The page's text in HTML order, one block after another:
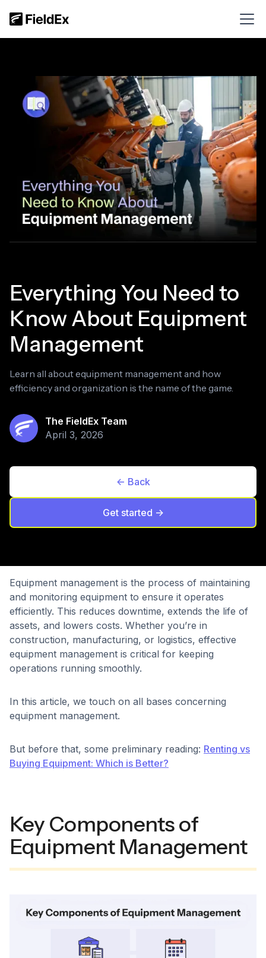
Everything You Need to
Know About Equipment
Management
Learn all about equipment management and how
efficiency and organization is the name of the game.
The FieldEx Team
April 3, 2026
<- Back
Get started ->
Equipment management is the process of maintaining
and monitoring equipment to ensure it operates
efficiently. This reduces downtime, extends the life of
assets, and lowers costs. Whether you’re in
construction, manufacturing, or logistics, effective
equipment management is critical for keeping
operations running smoothly.
In this article, we touch on all bases concerning
equipment management.
But before that, some preliminary reading: Renting vs
Buying Equipment: Which is Better?
Key Components of
Equipment Management